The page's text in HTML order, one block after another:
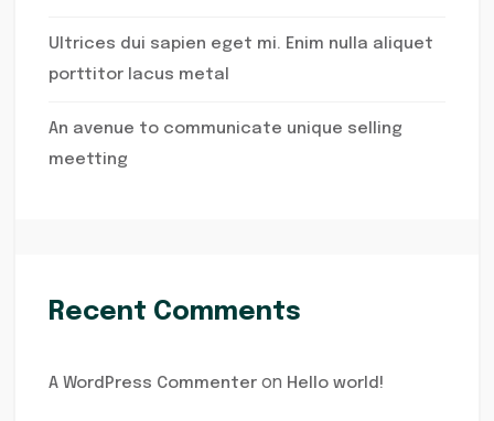
Ultrices dui sapien eget mi. Enim nulla aliquet
porttitor lacus metal
An avenue to communicate unique selling
meetting
Recent Comments
A WordPress Commenter on Hello world!